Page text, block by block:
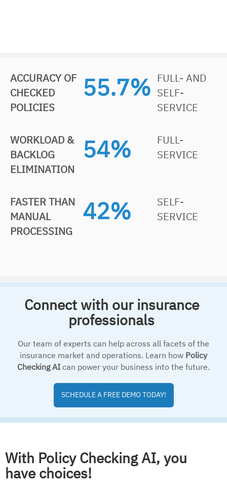
ACCURACY OF
CHECKED
POLICIES
85.1% FULL- AND
SELF-
SERVICE
WORKLOAD &
BACKLOG
ELIMINATION
83%
FULL-
SERVICE
FASTER THAN
MANUAL
PROCESSING
66%
SELF-
SERVICE
Connect with our insurance
professionals
Our team of experts can help across all facets of the
insurance market and operations. Learn how Policy
Checking AIcan power your business into the future.
SCHEDULE A FREE DEMO TODAY!
With Policy Checking AI, you
have choices!